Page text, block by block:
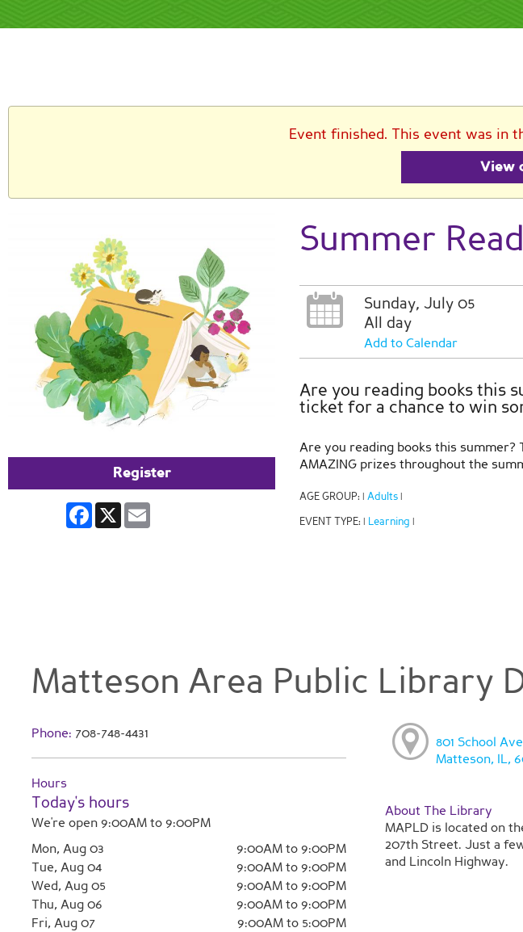
Event finished. This event was in
View
Register
Facebook
X Email
Summer
Sunday, July 05
All day
Add to Calendar
Are you reading books this
ticket for a chance to win
Are you reading books this summer?
AMAZING prizes throughout the
AGE GROUP: Adults
EVENT TYPE: Learning
Matteson Area Public Library
Phone: 708-748-4431
Hours
Today's hours
We're open 9:00AM to 9:00PM
Mon, Aug 03
9:00AM to 9:00PM
Tue, Aug 04
9:00AM to 9:00PM
Wed, Aug 05
9:00AM to 9:00PM
Thu, Aug 06
9:00AM to 9:00PM
Fri, Aug 07
9:00AM to 5:00PM
801 School
Matteson, IL,
About The Library
MAPLD is located on
207th Street. Just a
and Lincoln Highway.